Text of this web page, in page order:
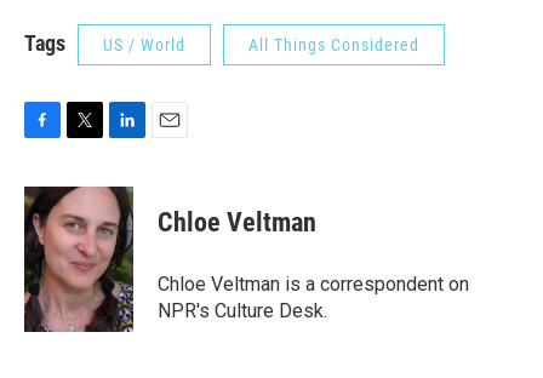
Tags US / World All Things Considered
c
e
b
o
o
k
i
t
t
e
r
n
k
e
d
I
n
Chloe Veltman
Chloe Veltman is a correspondent on
NPR's Culture Desk.